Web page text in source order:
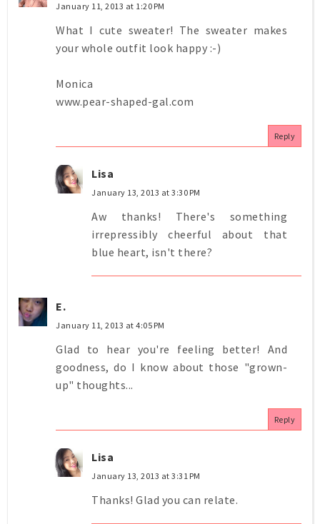
January 11, 2013 at 1:20 PM
What I cute sweater! The sweater makes
your whole outfit look happy :-)
Monica
www.pear-shaped-gal.com
Reply
Lisa
January 13, 2013 at 3:30 PM
Aw thanks! There's something
irrepressibly cheerful about that
blue heart, isn't there?
E.
January 11, 2013 at 4:05 PM
Glad to hear you're feeling better! And
goodness, do I know about those "grown-
up" thoughts...
Reply
Lisa
January 13, 2013 at 3:31 PM
Thanks! Glad you can relate.